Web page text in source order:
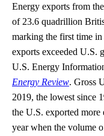
Energy exports from
of 23.6 quadrillion
marking the first time in
exports exceeded U.S.
U.S. Energy
Energy Review. Gross
2019, the lowest since
the U.S. exported more
year when the volume